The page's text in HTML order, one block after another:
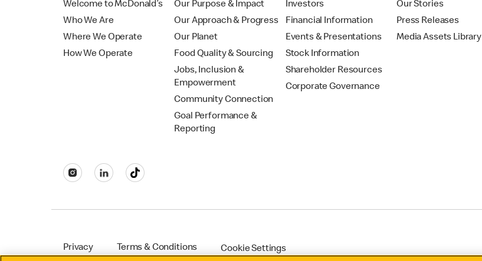
Welcome to McDonald’s
Who We Are
Where We Operate
How We Operate
Our Purpose & Impact
Our Approach & Progress
Our Planet
Food Quality & Sourcing
Jobs, Inclusion &
Empowerment
Community Connection
Goal Performance &
Reporting
Investors
Financial Information
Events & Presentations
Stock Information
Shareholder Resources
Corporate Governance
Our Stories
Press Releases
Media Assets Library
Privacy Terms & Conditions Cookie Settings